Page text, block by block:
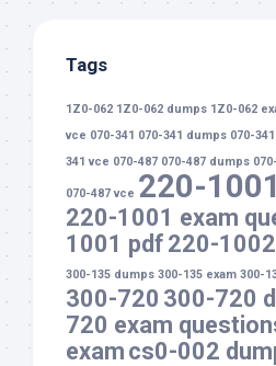
Tags
1Z0-062 1Z0-062 dumps 1Z0-062
vce 070-341 070-341 dumps 070-
341 vce 070-487 070-487 dumps
070-487 vce 220-
220-1001 exam
1001 pdf 220-
300-135 dumps 300-135 exam 300-
300-720 300-720
720 exam
exam cs0-002